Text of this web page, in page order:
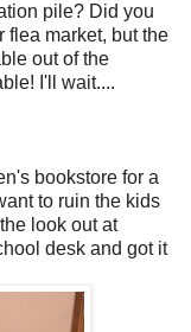
pile? Did you
flea market, but the
out of the
I'll wait....
bookstore for a
to ruin the kids
look out at
desk and got it